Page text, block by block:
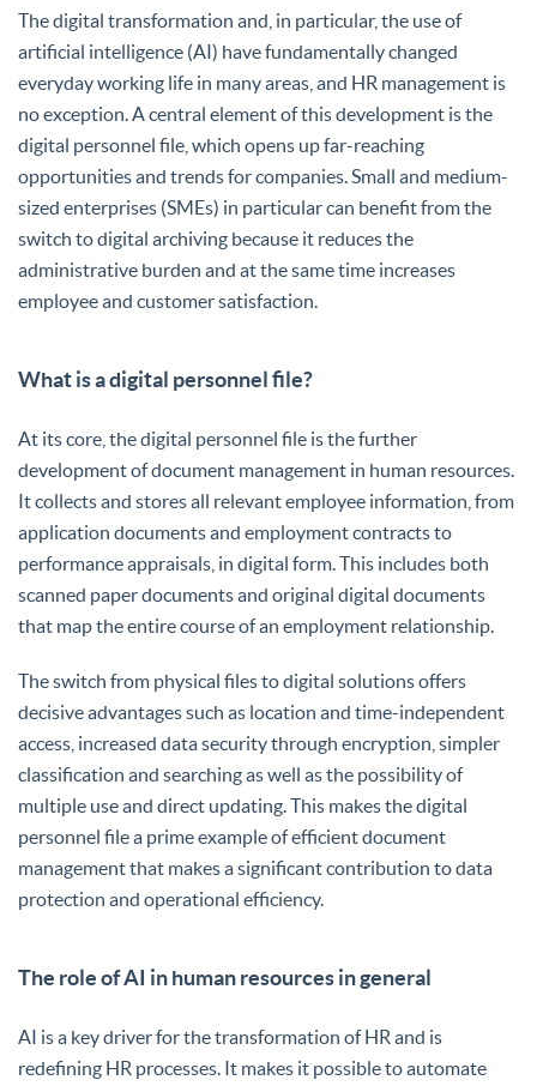
The digital transformation and, in particular, the use of
artificial intelligence (AI) have fundamentally changed
everyday working life in many areas, and HR management is
no exception. A central element of this development is the
digital personnel file, which opens up far-reaching
opportunities and trends for companies. Small and medium-
sized enterprises (SMEs) in particular can benefit from the
switch to digital archiving because it reduces the
administrative burden and at the same time increases
employee and customer satisfaction.
What is a digital personnel file?
At its core, the digital personnel file is the further
development of document management in human resources.
It collects and stores all relevant employee information, from
application documents and employment contracts to
performance appraisals, in digital form. This includes both
scanned paper documents and original digital documents
that map the entire course of an employment relationship.
The switch from physical files to digital solutions offers
decisive advantages such as location and time-independent
access, increased data security through encryption, simpler
classification and searching as well as the possibility of
multiple use and direct updating. This makes the digital
personnel file a prime example of efficient document
management that makes a significant contribution to data
protection and operational efficiency.
The role of AI in human resources in general
AI is a key driver for the transformation of HR and is
redefining HR processes. It makes it possible to automate